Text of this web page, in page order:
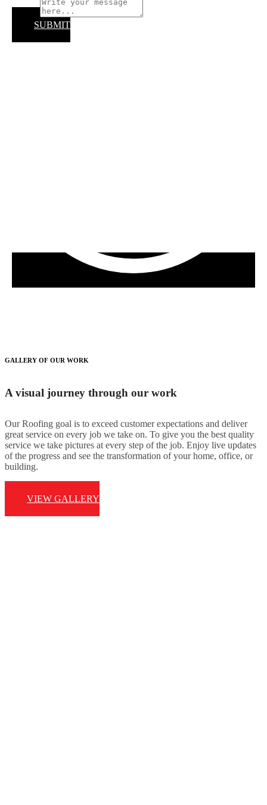
SUBMIT
GALLERY OF OUR WORK
A visual journey through our work
Our Roofing goal is to exceed customer expectations and deliver
great service on every job we take on. To give you the best quality
service we take pictures at every step of the job. Enjoy live updates
of the progress and see the transformation of your home, office, or
building.
VIEW GALLERY